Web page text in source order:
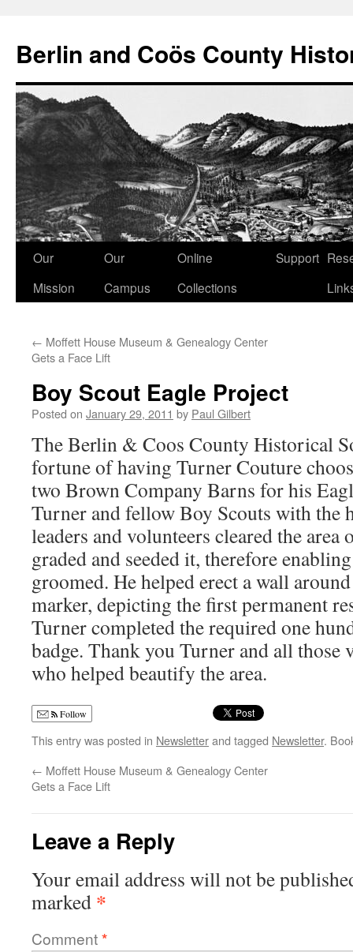
Berlin and Coös County
Skip
Our
Mission
Our
Campus
Online
Collections
Support
← Moffett House Museum & Genealogy Center
Gets a Face Lift
Boy Scout Eagle Project
Posted on January 29, 2011 by Paul Gilbert
The Berlin & Coos County Historical
fortune of having Turner Couture
two Brown Company Barns for his
Turner and fellow Boy Scouts with the
leaders and volunteers cleared the area
graded and seeded it, therefore
groomed. He helped erect a wall
marker, depicting the first permanent
Turner completed the required one
badge. Thank you Turner and all those
who helped beautify the area.
Follow
This entry was posted in Newsletterand tagged Newsletter.
← Moffett House Museum & Genealogy Center
Gets a Face Lift
Leave a Reply
Your email address will not be
marked *
Comment*